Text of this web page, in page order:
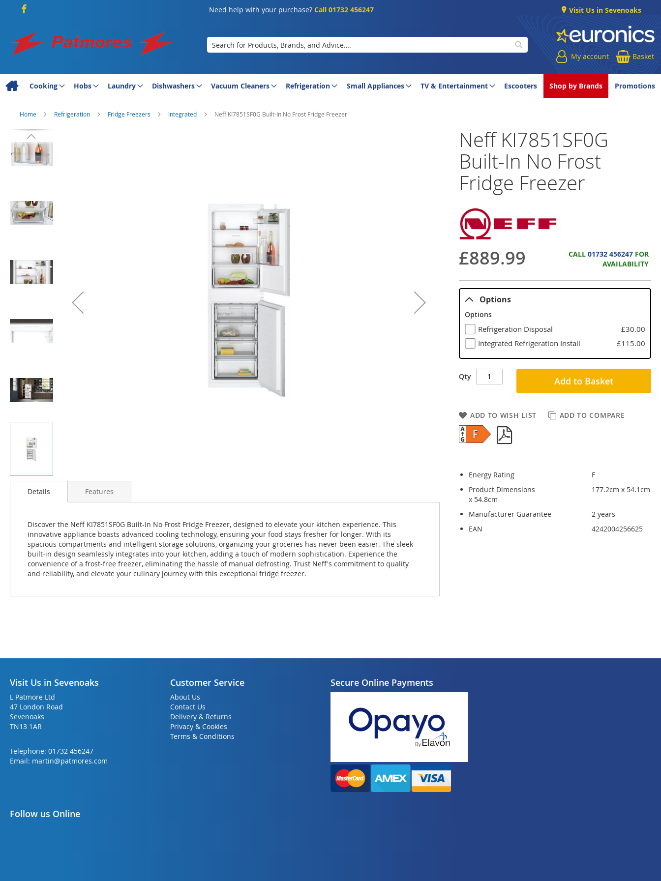
Need help with your purchase?Call 01732 456247 Visit Us in Sevenoaks
Search My account Basket
Cooking Hobs Laundry Dishwashers Vacuum Cleaners Refrigeration Small Appliances TV & Entertainment Escooters Shop by Brands Promotions
Home Refrigeration Fridge Freezers Integrated Neff KI7851SF0G Built-In No Frost Fridge Freezer
Neff KI7851SF0G
Built-In No Frost
Fridge Freezer
£889.99 CALL 01732 456247 FOR
AVAILABILITY
Options
Options
Refrigeration Disposal
£30.00
Integrated Refrigeration Install
£115.00
Qty Add to Basket
ADD TO WISH LIST ADD TO COMPARE
Energy Rating
F
Product Dimensions
177.2cm x 54.1cm
x 54.8cm
Manufacturer Guarantee
2 years
EAN
4242004256625
Skip
to
the
end
gallery
Skip
images
gallery
Details
Discover the Neff KI7851SF0G Built-In No Frost Fridge Freezer, designed to elevate your kitchen experience. This
innovative appliance boasts advanced cooling technology, ensuring your food stays fresher for longer. With its
spacious compartments and intelligent storage solutions, organizing your groceries has never been easier. The sleek
built-in design seamlessly integrates into your kitchen, adding a touch of modern sophistication. Experience the
convenience of a frost-free freezer, eliminating the hassle of manual defrosting. Trust Neff's commitment to quality
and reliability, and elevate your culinary journey with this exceptional fridge freezer.
Features
Visit Us in Sevenoaks
L Patmore Ltd
47 London Road
Sevenoaks
TN13 1AR
Telephone: 01732 456247
Email: martin@patmores.com
Customer Service
About Us
Contact Us
Delivery & Returns
Privacy & Cookies
Terms & Conditions
Secure Online Payments
Follow us Online